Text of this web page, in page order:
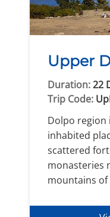
Upper
Duration:22
Trip Code:
Dolpo region
inhabited
scattered
monasteries
mountains of